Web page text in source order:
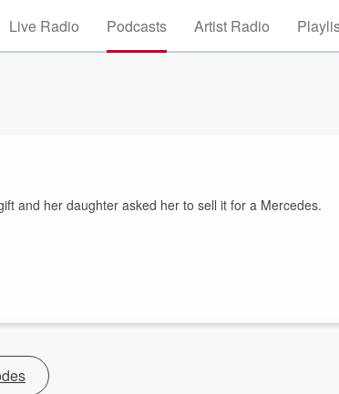
Live Radio Podcasts Artist Radio
and her daughter asked her to sell it for a Mercedes.